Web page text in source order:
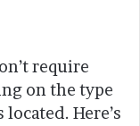
require
on the type
Here’s